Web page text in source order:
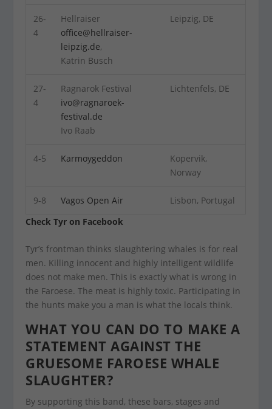
26-
4
Hellraiser
office@hellraiser-
leipzig.de,
Katrin Busch
Leipzig, DE
27-
4
Ragnarok Festival
ivo@ragnaroek-
festival.de
Ivo Raab
Lichtenfels, DE
4-5 Karmoygeddon
Kopervik,
Norway
9-8 Vagos Open Air
Lisbon, Portugal
Check Tyr on Facebook
Tyr’s frontman thinks slaughtering whales is for real
men. Killing innocent and highly intelligent wildlife
does not make men. This is exactly what is wrong in
the Faroese. The meat is highly toxic. Participating in
the hunts make you a man is what the locals think.
WHAT YOU CAN DO TO MAKE A
STATEMENT AGAINST THE
GRUESOME FAROESE WHALE
SLAUGHTER?
By supporting this band, these bars, stages and